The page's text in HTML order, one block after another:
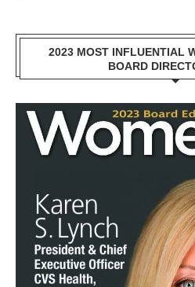
2023 MOST INFLUENTIAL
BOARD